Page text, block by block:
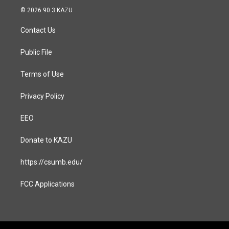
s
a
g
a
c
© 2026 90.3 KAZU
Contact Us
Public File
Terms of Use
Privacy Policy
EEO
Donate to KAZU
https://csumb.edu/
FCC Applications